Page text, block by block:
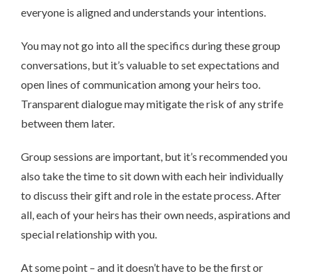
everyone is aligned and understands your intentions.
You may not go into all the specifics during these group
conversations, but it’s valuable to set expectations and
open lines of communication among your heirs too.
Transparent dialogue may mitigate the risk of any strife
between them later.
Group sessions are important, but it’s recommended you
also take the time to sit down with each heir individually
to discuss their gift and role in the estate process. After
all, each of your heirs has their own needs, aspirations and
special relationship with you.
At some point – and it doesn’t have to be the first or